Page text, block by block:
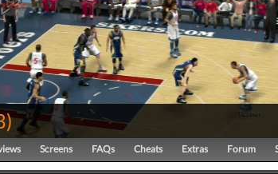
)
Screens FAQs Cheats Extras Forum